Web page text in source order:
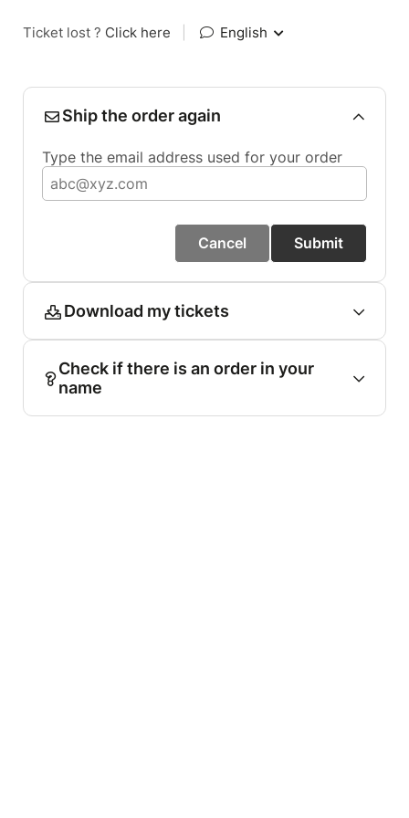
Ticket lost ? Click here English
Ship the order again
Type the email address used for your order
Cancel Submit
Download my tickets
Check if there is an order in your
name